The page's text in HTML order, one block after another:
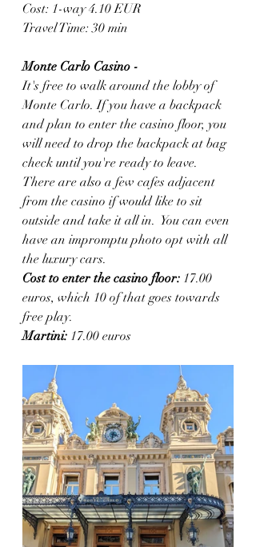
Cost: 1-way 4.10 EUR
Travel Time: 30 min
Monte Carlo Casino -
It's free to walk around the lobby of
Monte Carlo. If you have a backpack
and plan to enter the casino floor, you
will need to drop the backpack at bag
check until you're ready to leave.
There are also a few cafes adjacent
from the casino if would like to sit
outside and take it all in.  You can even
have an impromptu photo opt with all
the luxury cars.
Cost to enter the casino floor: 17.00
euros, which 10 of that goes towards
free play.
Martini: 17.00 euros